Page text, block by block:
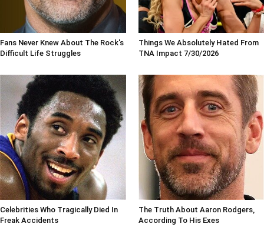
Fans Never Knew About The Rock's
Difficult Life Struggles
Things We Absolutely Hated From
TNA Impact 7/30/2026
Celebrities Who Tragically Died In
Freak Accidents
The Truth About Aaron Rodgers,
According To His Exes